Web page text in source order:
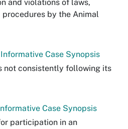
and violations of laws,
by the Animal
Case Synopsis
not consistently following its
Case Synopsis
participation in an